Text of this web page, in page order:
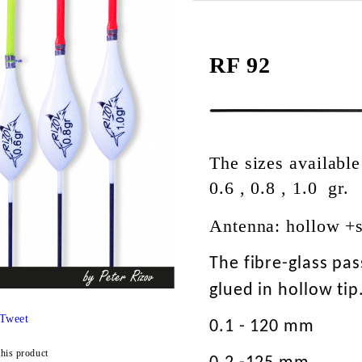
RF 92
The sizes
0.6 , 0.8 , 1.0 gr.
Antenna: hollow
The fibre-glass
glued in hollow
0.1 - 120 mm
product